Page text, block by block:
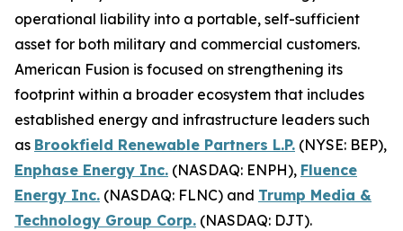
operational liability into a portable, self-sufficient
asset for both military and commercial customers.
American Fusion is focused on strengthening its
footprint within a broader ecosystem that includes
established energy and infrastructure leaders such
as Brookfield Renewable Partners L.P. (NYSE: BEP),
Enphase Energy Inc. (NASDAQ: ENPH), Fluence
Energy Inc. (NASDAQ: FLNC) and Trump Media &
Technology Group Corp. (NASDAQ: DJT).